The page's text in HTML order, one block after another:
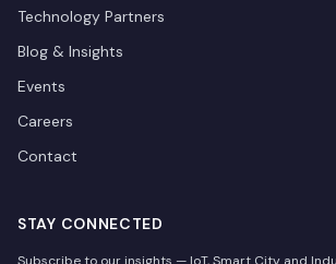
Technology Partners
Blog & Insights
Events
Careers
Contact
STAY CONNECTED